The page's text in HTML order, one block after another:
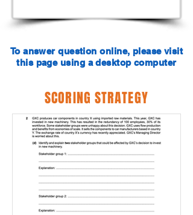
To answer question online, please visit
this page using a desktop computer
SCORING STRATEGY